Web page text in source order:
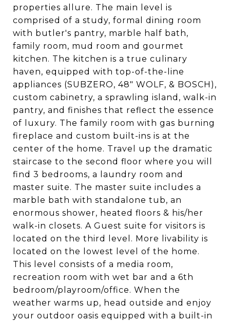
properties allure. The main level is
comprised of a study, formal dining room
with butler's pantry, marble half bath,
family room, mud room and gourmet
kitchen. The kitchen is a true culinary
haven, equipped with top-of-the-line
appliances (SUBZERO, 48" WOLF, & BOSCH),
custom cabinetry, a sprawling island, walk-in
pantry, and finishes that reflect the essence
of luxury. The family room with gas burning
fireplace and custom built-ins is at the
center of the home. Travel up the dramatic
staircase to the second floor where you will
find 3 bedrooms, a laundry room and
master suite. The master suite includes a
marble bath with standalone tub, an
enormous shower, heated floors & his/her
walk-in closets. A Guest suite for visitors is
located on the third level. More livability is
located on the lowest level of the home.
This level consists of a media room,
recreation room with wet bar and a 6th
bedroom/playroom/office. When the
weather warms up, head outside and enjoy
your outdoor oasis equipped with a built-in